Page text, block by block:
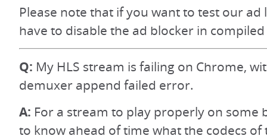
Please note that if you want to test our ad
have to disable the ad blocker in
Q: My HLS stream is failing on Chrome,
demuxer append failed error.
A: For a stream to play properly on some
to know ahead of time what the codecs